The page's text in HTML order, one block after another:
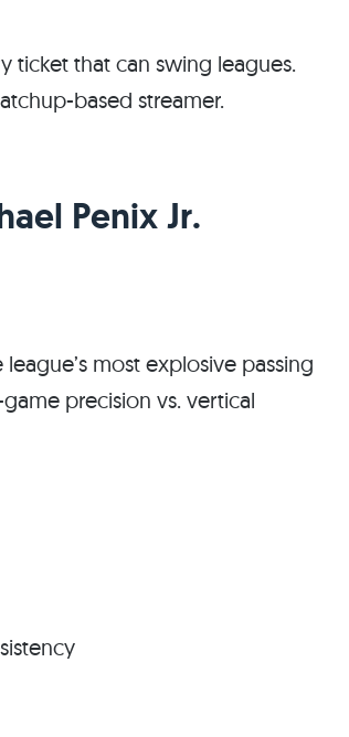
ticket that can swing leagues.
based streamer.
Penix Jr.
most explosive passing
precision vs. vertical